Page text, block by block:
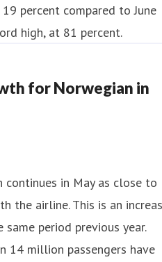
percent compared to June
high, at 81 percent.
for Norwegian in
continues in May as close to
the airline. This is an
period previous year.
14 million passengers have